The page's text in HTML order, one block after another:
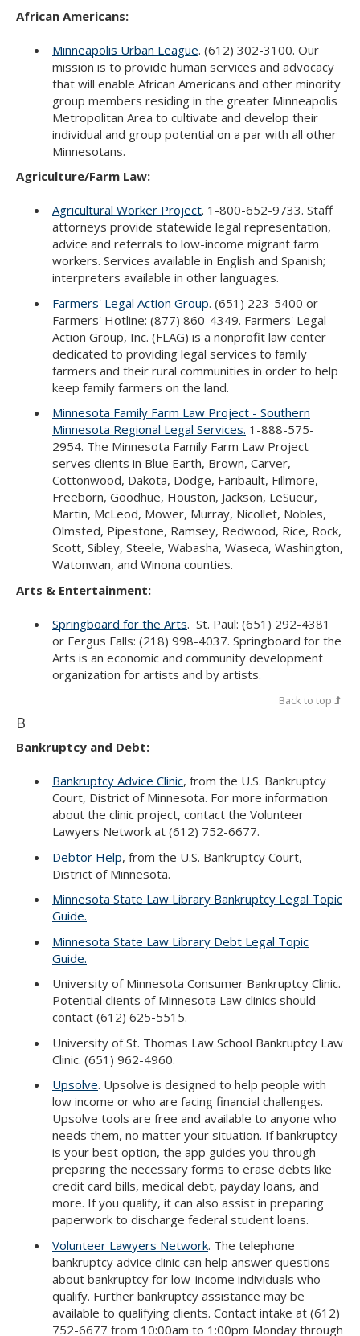
the
African Americans:
Minneapolis Urban League. (612) 302-3100. Our
mission is to provide human services and advocacy
that will enable African Americans and other minority
group members residing in the greater Minneapolis
Metropolitan Area to cultivate and develop their
individual and group potential on a par with all other
Minnesotans.
Agriculture/Farm Law:
Agricultural Worker Project. 1-800-652-9733. Staff
attorneys provide statewide legal representation,
advice and referrals to low-income migrant farm
workers. Services available in English and Spanish;
interpreters available in other languages.
Farmers' Legal Action Group. (651) 223-5400 or
Farmers' Hotline: (877) 860-4349. Farmers' Legal
Action Group, Inc. (FLAG) is a nonprofit law center
dedicated to providing legal services to family
farmers and their rural communities in order to help
keep family farmers on the land.
Minnesota Family Farm Law Project - Southern
Minnesota Regional Legal Services. 1-888-575-
2954. The Minnesota Family Farm Law Project
serves clients in Blue Earth, Brown, Carver,
Cottonwood, Dakota, Dodge, Faribault, Fillmore,
Freeborn, Goodhue, Houston, Jackson, LeSueur,
Martin, McLeod, Mower, Murray, Nicollet, Nobles,
Olmsted, Pipestone, Ramsey, Redwood, Rice, Rock,
Scott, Sibley, Steele, Wabasha, Waseca, Washington,
Watonwan, and Winona counties.
Arts & Entertainment:
Springboard for the Arts. St. Paul: (651) 292-4381
or Fergus Falls: (218) 998-4037. Springboard for the
Arts is an economic and community development
organization for artists and by artists.
Back to top
B
Bankruptcy and Debt:
Bankruptcy Advice Clinic, from the U.S. Bankruptcy
Court, District of Minnesota. For more information
about the clinic project, contact the Volunteer
Lawyers Network at (612) 752-6677.
Debtor Help, from the U.S. Bankruptcy Court,
District of Minnesota.
Minnesota State Law Library Bankruptcy Legal Topic
Guide.
Minnesota State Law Library Debt Legal Topic
Guide.
University of Minnesota Consumer Bankruptcy Clinic.
Potential clients of Minnesota Law clinics should
contact (612) 625-5515.
University of St. Thomas Law School Bankruptcy Law
Clinic. (651) 962-4960.
Upsolve. Upsolve is designed to help people with
low income or who are facing financial challenges.
Upsolve tools are free and available to anyone who
needs them, no matter your situation. If bankruptcy
is your best option, the app guides you through
preparing the necessary forms to erase debts like
credit card bills, medical debt, payday loans, and
more. If you qualify, it can also assist in preparing
paperwork to discharge federal student loans.
Volunteer Lawyers Network. The telephone
bankruptcy advice clinic can help answer questions
about bankruptcy for low-income individuals who
qualify. Further bankruptcy assistance may be
available to qualifying clients. Contact intake at (612)
752-6677 from 10:00am to 1:00pm Monday through